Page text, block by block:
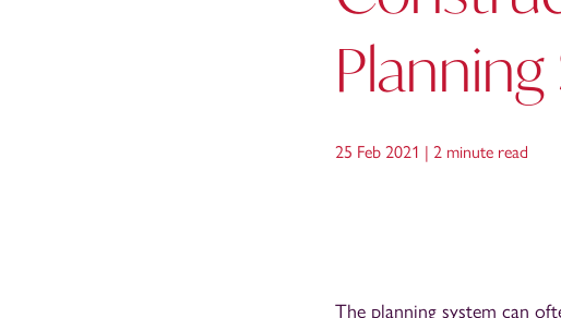
25 Feb 2021 | 2 minute read
The planning system can